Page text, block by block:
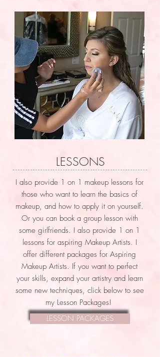
LESSONS
I also provide 1 on 1 makeup lessons for
those who want to learn the basics of
makeup, and how to apply it on yourself.
Or you can book a group lesson with
some girlfriends. I also provide 1 on 1
lessons for aspiring Makeup Artists. I
offer different packages for Aspiring
Makeup Artists. If you want to perfect
your skills, expand your artistry and learn
some new techniques, click below to see
my Lesson Packages!
LESSON PACKAGES